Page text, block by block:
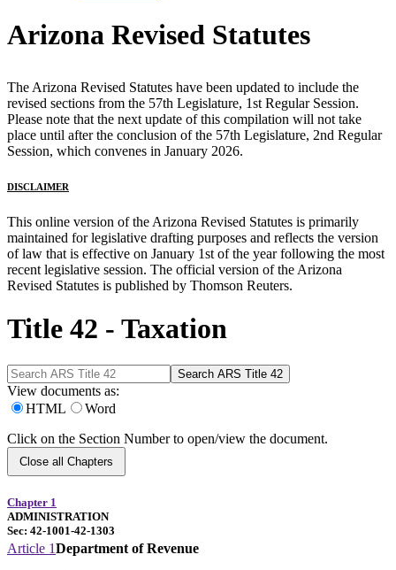
Arizona Revised Statutes
The Arizona Revised Statutes have been updated to include the
revised sections from the 57th Legislature, 1st Regular Session.
Please note that the next update of this compilation will not take
place until after the conclusion of the 57th Legislature, 2nd Regular
Session, which convenes in January 2026.
DISCLAIMER
This online version of the Arizona Revised Statutes is primarily
maintained for legislative drafting purposes and reflects the version
of law that is effective on January 1st of the year following the most
recent legislative session. The official version of the Arizona
Revised Statutes is published by Thomson Reuters.
Title 42 - Taxation
View documents as:
HTML
Word
Click on the Section Number to open/view the document.
Close all Chapters
Chapter 1
ADMINISTRATION
Sec: 42-1001-42-1303
Article 1Department of Revenue